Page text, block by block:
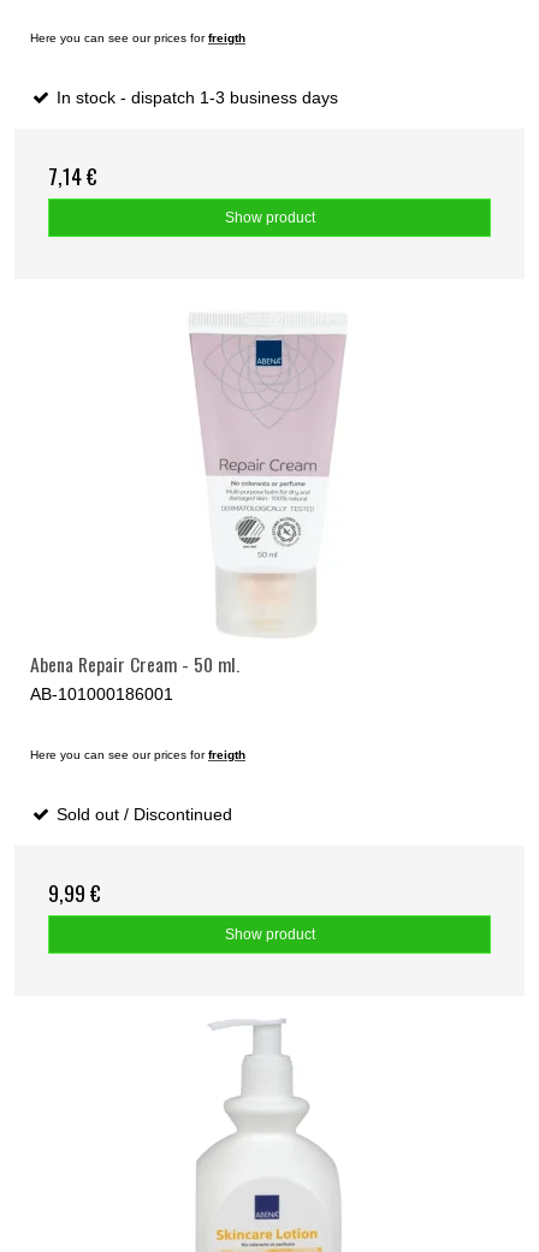
Here you can see our prices forfreigth
In stock - dispatch 1-3 business days
7,14 €
Show product
Abena Repair Cream - 50 ml.
AB-101000186001
Here you can see our prices forfreigth
Sold out / Discontinued
9,99 €
Show product